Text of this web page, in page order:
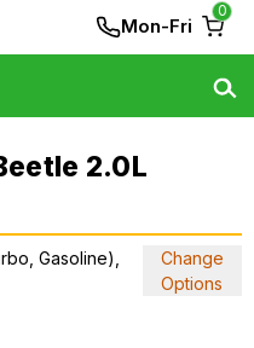
Mon-Fri
0
2.0L
Gasoline),
Change
Options